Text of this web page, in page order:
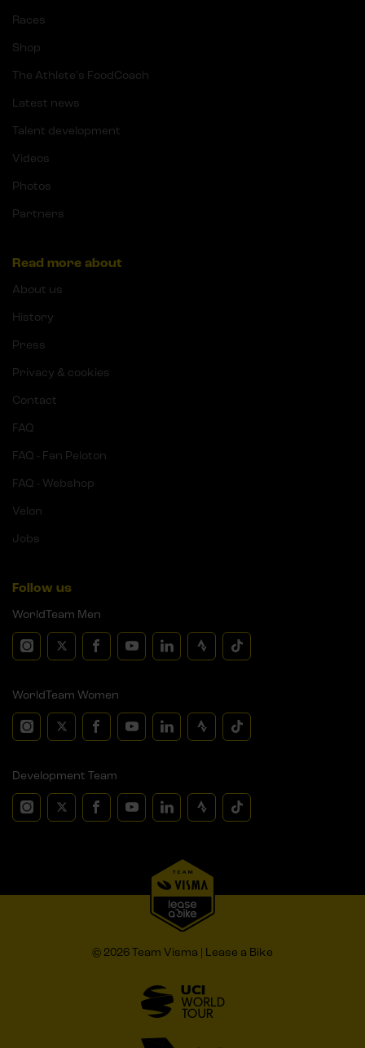
Races
Shop
The Athlete's FoodCoach
Latest news
Talent development
Videos
Photos
Partners
Read more about
About us
History
Press
Privacy & cookies
Contact
FAQ
FAQ - Fan Peloton
FAQ - Webshop
Velon
Jobs
Follow us
WorldTeam Men
WorldTeam Women
Development Team
© 2026 Team Visma | Lease a Bike